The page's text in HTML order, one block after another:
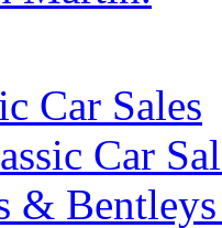
Car Sales
Car
&